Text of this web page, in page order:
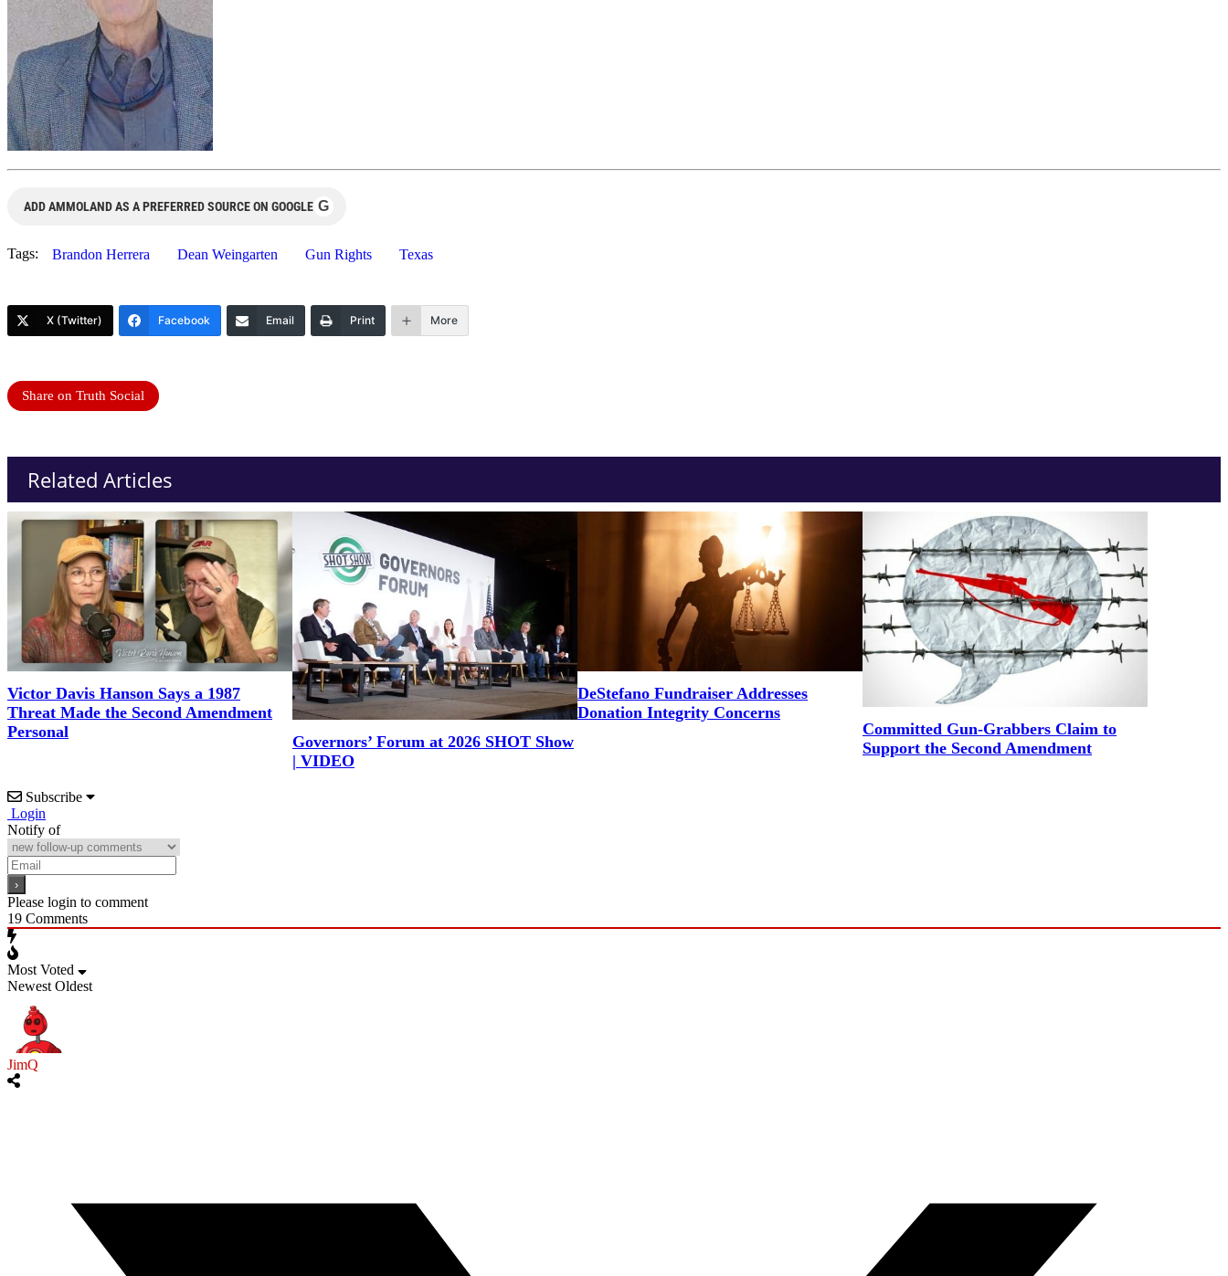
ADD AMMOLAND AS A PREFERRED SOURCE ON GOOGLE G
Tags: Brandon Herrera Dean Weingarten Gun Rights Texas
X (Twitter) Facebook Email Print More
Share on Truth Social
Related Articles
Victor Davis Hanson Says a 1987
Threat Made the Second Amendment
Personal
Governors’ Forum at 2026 SHOT Show
| VIDEO
DeStefano Fundraiser Addresses
Donation Integrity Concerns
Committed Gun-Grabbers Claim to
Support the Second Amendment
Subscribe
Login
Notify of
Please login to comment
19 Comments
Most Voted
Newest Oldest
JimQ